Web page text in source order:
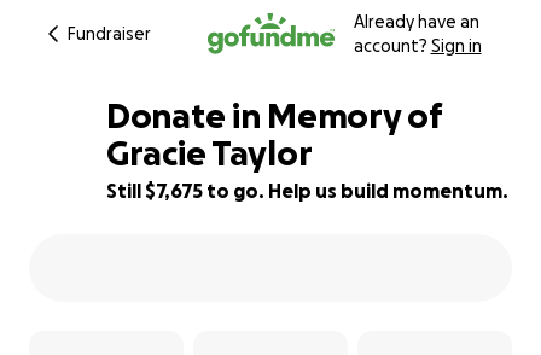
Fundraiser
Already have an
account? Sign in
73% complete
Donate in Memory of
Gracie Taylor
Still $7,675 to go. Help us build momentum.